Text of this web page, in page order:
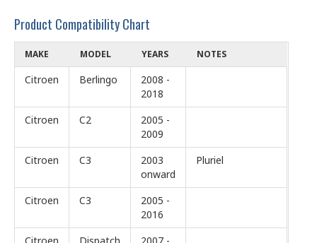
Product Compatibility Chart
MAKE MODEL YEARS NOTES
Citroen Berlingo
2008 -
2018
Citroen
C2
2005 -
2009
Citroen
C3
2003
onward
Pluriel
Citroen C3
2005 -
2016